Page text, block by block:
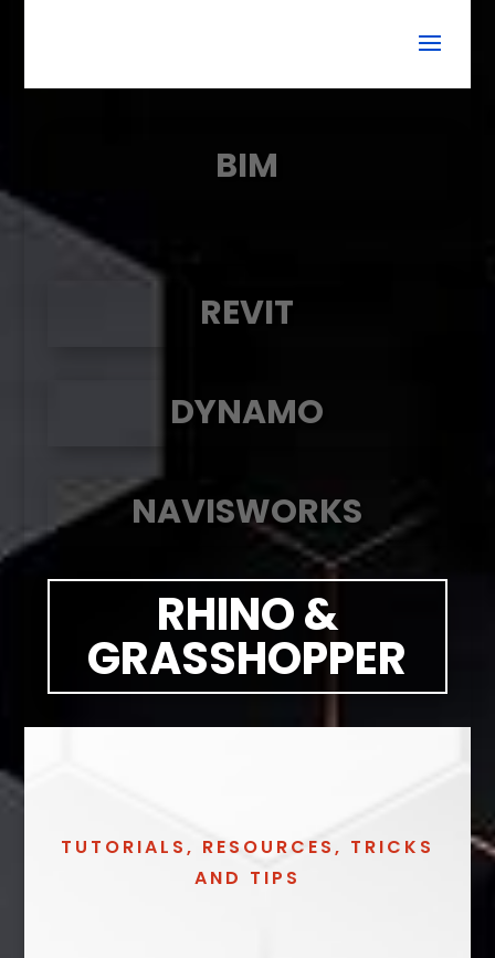
BIM
REVIT
DYNAMO
NAVISWORKS
RHINO &
GRASSHOPPER
TUTORIALS, RESOURCES, TRICKS
AND TIPS